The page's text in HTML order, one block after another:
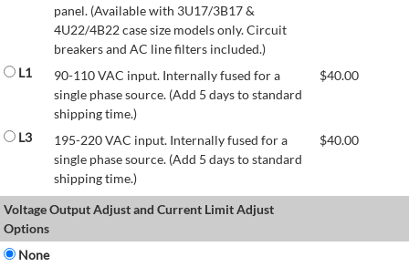
panel. (Available with 3U17/3B17 &
4U22/4B22 case size models only. Circuit
breakers and AC line filters included.)
L1
90-110 VAC input. Internally fused for a
single phase source. (Add 5 days to standard
shipping time.)
$40.00
L3
195-220 VAC input. Internally fused for a
single phase source. (Add 5 days to standard
shipping time.)
$40.00
Voltage Output Adjust and Current Limit Adjust
Options
None